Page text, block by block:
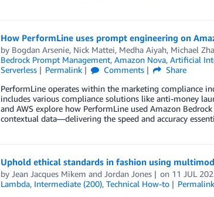
How PerformLine uses prompt engineering on
by Bogdan Arsenie, Nick Mattei, Medha Aiyah, Michael
Bedrock Prompt Management, Amazon Nova, Artificial
Serverless
Permalink Comments
Share
PerformLine operates within the marketing compliance
includes various compliance solutions like anti-money
and AWS explore how PerformLine used Amazon
contextual data—delivering the speed and accuracy
Uphold ethical standards in fashion using
by Jean Jacques Mikem and Jordan Jones on 11 JUL
Lambda, Intermediate (200), Technical How-to Permalink